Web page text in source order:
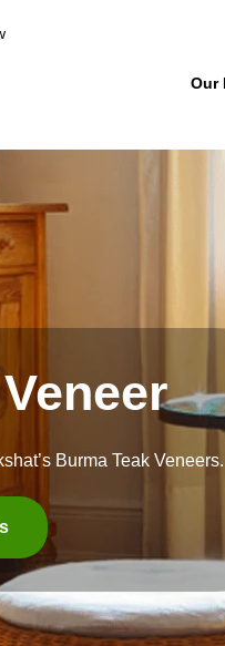
Our
Burma Teak Veneers.